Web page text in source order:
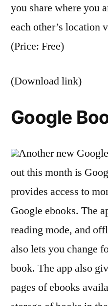
you share where you
each other’s location
(Price: Free)
(Download link)
Google
Another new
out this month is
provides access to
Google ebooks. The
reading mode, and
also lets you change
book. The app also
pages of ebooks